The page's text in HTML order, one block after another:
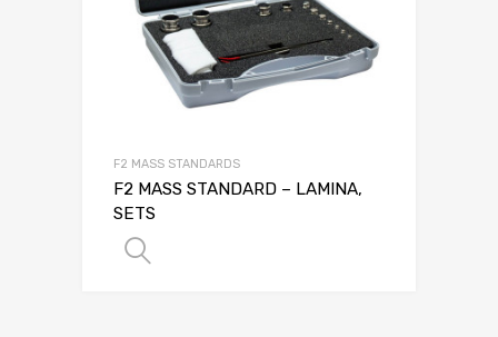
F2 MASS STANDARDS
F2 MASS STANDARD – LAMINA,
SETS